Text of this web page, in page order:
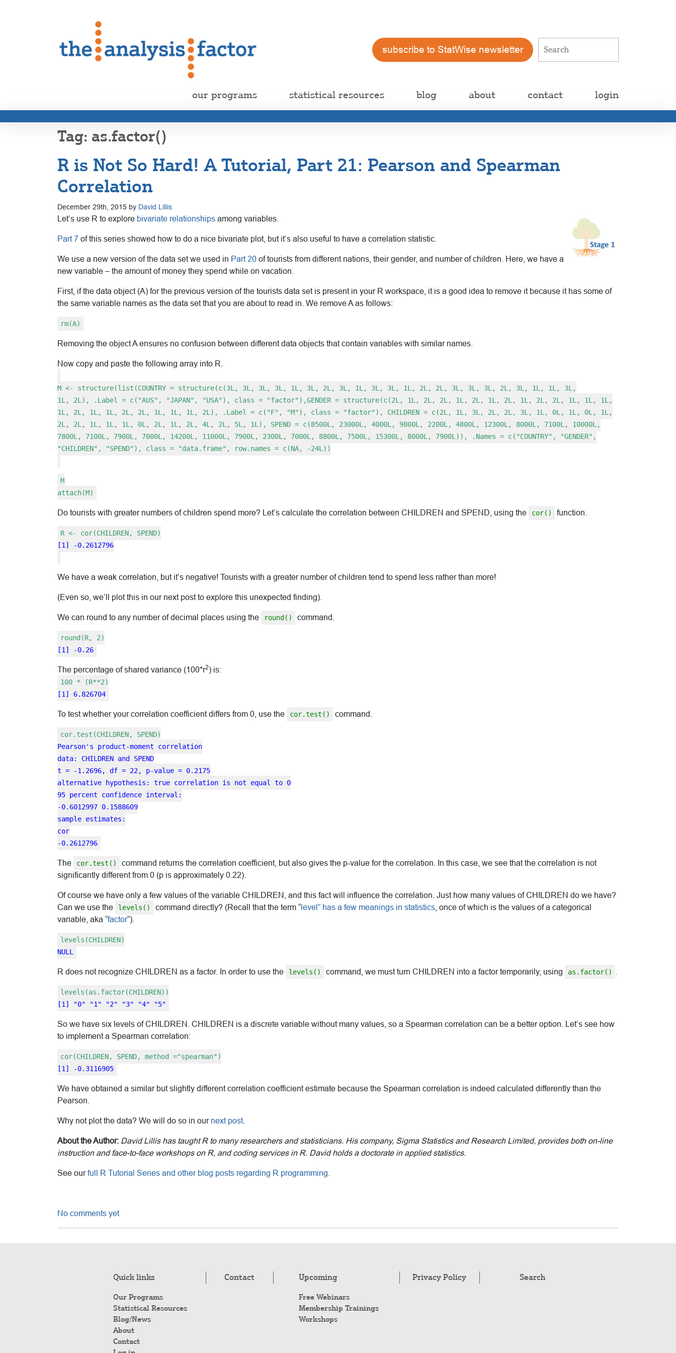
subscribe to StatWise newsletter
our programs statistical resources blog about contact login
as.factor()
R is Not So Hard! A Tutorial, Part 21: Pearson and Spearman
Correlation
December 29th, 2015 by David Lillis
Let’s use R to explore bivariate relationships among variables.
Part 7 of this series showed how to do a nice bivariate plot, but it’s also useful to have a correlation statistic.
We use a new version of the data set we used in Part 20 of tourists from different nations, their gender, and number of children. Here, we have a
new variable – the amount of money they spend while on vacation.
First, if the data object (A) for the previous version of the tourists data set is present in your R workspace, it is a good idea to remove it because it has some of
the same variable names as the data set that you are about to read in. We remove A as follows:
rm(A)
Removing the object A ensures no confusion between different data objects that contain variables with similar names.
Now copy and paste the following array into R.
M <- structure(list(COUNTRY = structure(c(3L, 3L, 3L, 3L, 1L, 3L, 2L, 3L, 1L, 3L, 3L, 1L, 2L, 2L, 3L, 3L, 3L, 2L, 3L, 1L, 1L, 3L,
1L, 2L), .Label = c("AUS", "JAPAN", "USA"), class = "factor"),GENDER = structure(c(2L, 1L, 2L, 2L, 1L, 2L, 1L, 2L, 1L, 2L, 2L, 1L, 1L, 1L,
1L, 2L, 1L, 1L, 2L, 2L, 1L, 1L, 1L, 2L), .Label = c("F", "M"), class = "factor"), CHILDREN = c(2L, 1L, 3L, 2L, 2L, 3L, 1L, 0L, 1L, 0L, 1L,
2L, 2L, 1L, 1L, 1L, 0L, 2L, 1L, 2L, 4L, 2L, 5L, 1L), SPEND = c(8500L, 23000L, 4000L, 9800L, 2200L, 4800L, 12300L, 8000L, 7100L, 10000L,
7800L, 7100L, 7900L, 7000L, 14200L, 11000L, 7900L, 2300L, 7000L, 8800L, 7500L, 15300L, 8000L, 7900L)), .Names = c("COUNTRY", "GENDER",
"CHILDREN", "SPEND"), class = "data.frame", row.names = c(NA, -24L))
M
attach(M)
Do tourists with greater numbers of children spend more? Let’s calculate the correlation between CHILDREN and SPEND, using the cor() function.
R <- cor(CHILDREN, SPEND)
[1] -0.2612796
We have a weak correlation, but it’s negative! Tourists with a greater number of children tend to spend less rather than more!
(Even so, we’ll plot this in our next post to explore this unexpected finding).
We can round to any number of decimal places using the round() command.
round(R, 2)
[1] -0.26
The percentage of shared variance (100*r2) is:
100 * (R**2)
[1] 6.826704
To test whether your correlation coefficient differs from 0, use the cor.test() command.
cor.test(CHILDREN, SPEND)
Pearson's product-moment correlation
data: CHILDREN and SPEND
t = -1.2696, df = 22, p-value = 0.2175
alternative hypothesis: true correlation is not equal to 0
95 percent confidence interval:
-0.6012997 0.1588609
sample estimates:
cor
-0.2612796
The cor.test()
command returns the correlation coefficient, but also gives the p-value for the correlation. In this case, we see that the correlation is not
significantly different from 0 (p is approximately 0.22).
Of course we have only a few values of the variable CHILDREN, and this fact will influence the correlation. Just how many values of CHILDREN do we have?
Can we use the
levels() command directly? (Recall that the term “ level” has a few meanings in statistics , once of which is the values of a categorical
variable, aka “factor“).
levels(CHILDREN)
NULL
R does not recognize CHILDREN as a factor. In order to use the levels() command, we must turn CHILDREN into a factor temporarily, using as.factor()
levels(as.factor(CHILDREN))
[1] "0" "1" "2" "3" "4" "5"
So we have six levels of CHILDREN. CHILDREN is a discrete variable without many values, so a Spearman correlation can be a better option. Let’s see how
to implement a Spearman correlation:
cor(CHILDREN, SPEND, method ="spearman")
[1] -0.3116905
We have obtained a similar but slightly different correlation coefficient estimate because the Spearman correlation is indeed calculated differently than the
Pearson.
Why not plot the data? We will do so in our next post.
About the Author: David Lillis has taught R to many researchers and statisticians. His company, Sigma Statistics and Research Limited, provides both on-line
instruction and face-to-face workshops on R, and coding services in R. David holds a doctorate in applied statistics.
See ourfull R Tutorial Series and other blog posts regarding R programming
No comments yet
Quick links
Our Programs
Statistical Resources
Blog/News
About
Contact
Contact Upcoming
Free Webinars
Membership Trainings
Workshops
Privacy Policy Search